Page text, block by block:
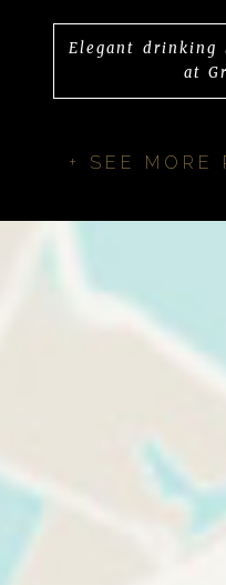
Elegant drinking
at
+ SEE MORE